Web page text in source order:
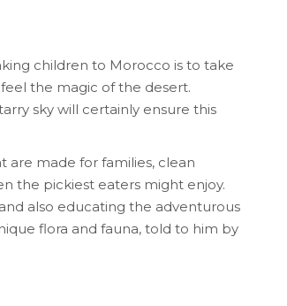
children to Morocco is to take
the magic of the desert.
sky will certainly ensure this
are made for families, clean
the pickiest eaters might enjoy.
also educating the adventurous
flora and fauna, told to him by